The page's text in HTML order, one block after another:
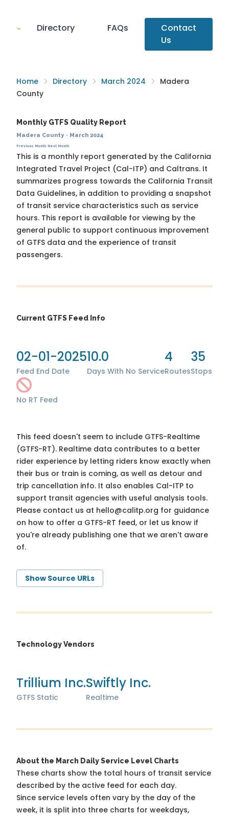
Directory FAQs
Contact
Us
Home Directory March 2024
Madera
County
Monthly GTFS Quality Report
Madera County· March 2024
Previous Month Next Month
This is a monthly report generated by the California
Integrated Travel Project (Cal-ITP) and Caltrans. It
summarizes progress towards the California Transit
Data Guidelines, in addition to providing a snapshot
of transit service characteristics such as service
hours. This report is available for viewing by the
general public to support continuous improvement
of GTFS data and the experience of transit
passengers.
Current GTFS Feed Info
02-01-2025
Feed End Date
10.0
Days With No Service
4
Routes
35
Stops
No RT Feed
This feed doesn't seem to include GTFS-Realtime
(GTFS-RT). Realtime data contributes to a better
rider experience by letting riders know exactly when
their bus or train is coming, as well as detour and
trip cancellation info. It also enables Cal-ITP to
support transit agencies with useful analysis tools.
Please contact us at hello@calitp.org for guidance
on how to offer a GTFS-RT feed, or let us know if
you're already publishing one that we aren't aware
of.
Show Source URLs
Technology Vendors
Trillium Inc.
GTFS Static
Swiftly Inc.
Realtime
About the March Daily Service Level Charts
These charts show the total hours of transit service
described by the active feed for each day.
Since service levels often vary by the day of the
week, it is split into three charts for weekdays,